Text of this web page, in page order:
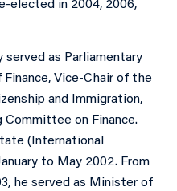
elected in 2004, 2006,
served as Parliamentary
Vice-Chair of the
and Immigration,
Committee on Finance.
(International
to May 2002. From
he served as Minister of